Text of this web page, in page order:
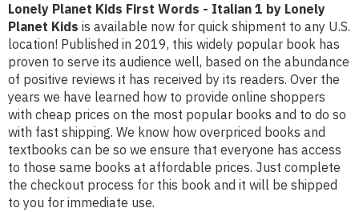
Lonely Planet Kids First Words - Italian 1 by Lonely
Planet Kids is available now for quick shipment to any U.S.
location! Published in 2019, this widely popular book has
proven to serve its audience well, based on the abundance
of positive reviews it has received by its readers. Over the
years we have learned how to provide online shoppers
with cheap prices on the most popular books and to do so
with fast shipping. We know how overpriced books and
textbooks can be so we ensure that everyone has access
to those same books at affordable prices. Just complete
the checkout process for this book and it will be shipped
to you for immediate use.